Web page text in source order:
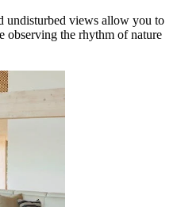
undisturbed views allow you to
the rhythm of nature